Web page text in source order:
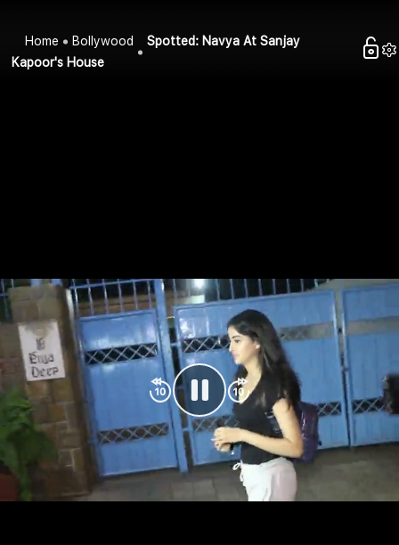
Home Bollywood
Spotted: Navya At Sanjay
Kapoor's House